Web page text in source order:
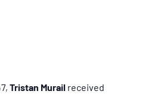
Tristan Murail received